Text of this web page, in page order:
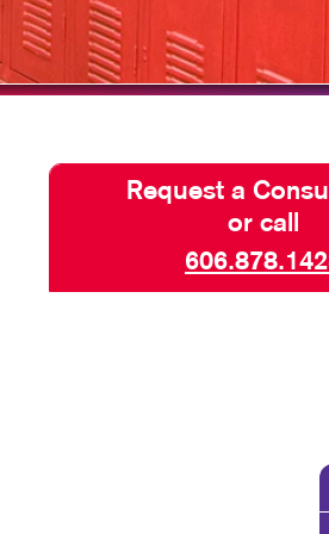
& DECALS
Request a
or call